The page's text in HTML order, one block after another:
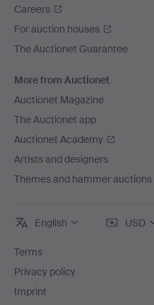
Careers
For auction houses
The Auctionet Guarantee
More from Auctionet
Auctionet Magazine
The Auctionet app
Auctionet Academy
Artists and designers
Themes and hammer auctions
English USD
Terms
Privacy policy
Imprint